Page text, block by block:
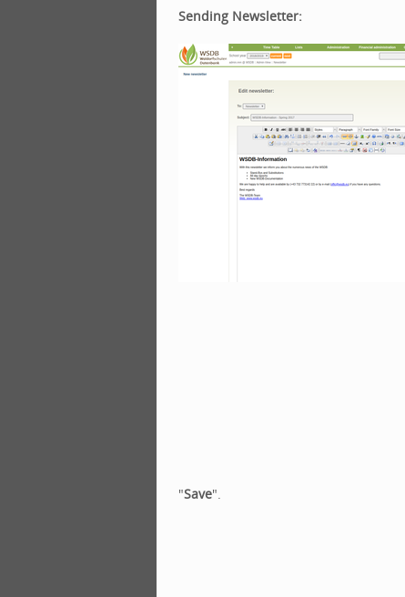
Sending Newsletter:
"Save".